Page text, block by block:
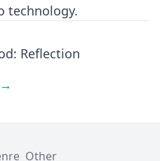
technology.
Reflection
Other